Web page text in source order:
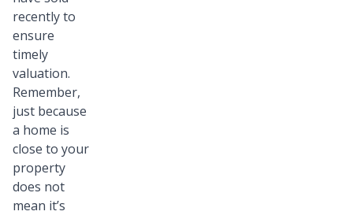
recently to
ensure
timely
valuation.
Remember,
just because
a home is
close to your
property
does not
mean it’s